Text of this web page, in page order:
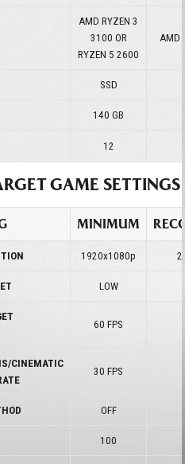
AMD RYZEN 3
3100 OR
RYZEN 5 2600
AMD
SSD
140 GB
12
GAME SETTINGS
MINIMUM
1920x1080p
LOW
60 FPS
CINEMATIC
30 FPS
OFF
100